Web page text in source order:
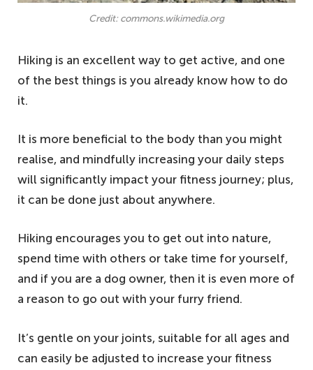
Credit: commons.wikimedia.org
Hiking is an excellent way to get active, and one
of the best things is you already know how to do
it.
It is more beneficial to the body than you might
realise, and mindfully increasing your daily steps
will significantly impact your fitness journey; plus,
it can be done just about anywhere.
Hiking encourages you to get out into nature,
spend time with others or take time for yourself,
and if you are a dog owner, then it is even more of
a reason to go out with your furry friend.
It’s gentle on your joints, suitable for all ages and
can easily be adjusted to increase your fitness